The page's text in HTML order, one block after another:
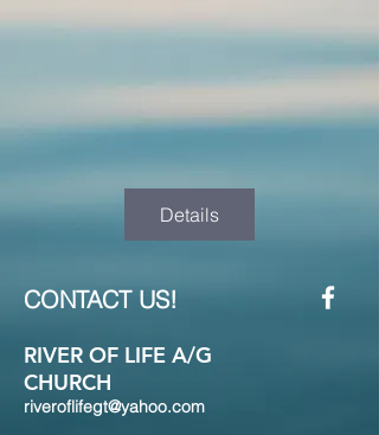
Details
CONTACT US!
RIVER OF LIFE A/G
CHURCH
riveroflifegt@yahoo.com